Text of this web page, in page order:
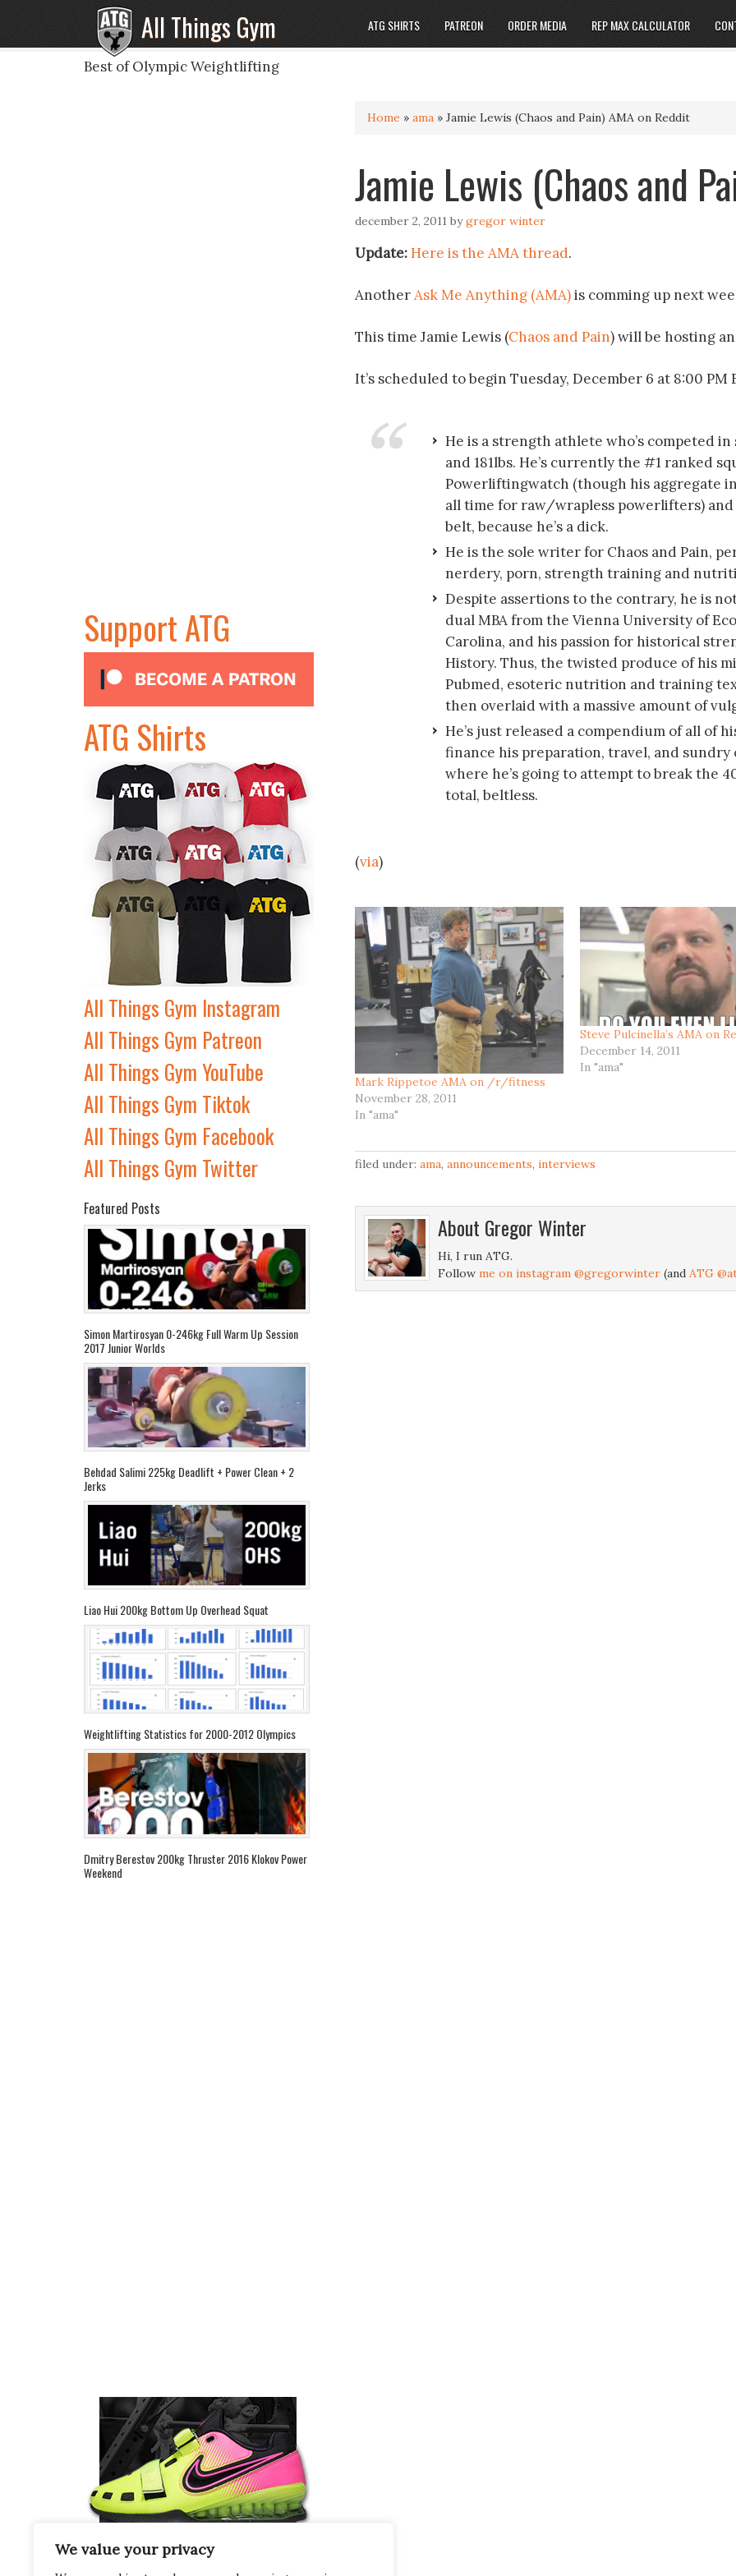
We value your privacy
All Things Gym
Best of Olympic Weightlifting
ATG SHIRTS PATREON ORDER MEDIA REP MAX CALCULATOR
Home » ama » Jamie Lewis (Chaos and Pain) AMA on Reddit
Jamie Lewis (Chaos and
december 2, 2011 bygregor winter
Update:Here is the AMA thread.
AnotherAsk Me Anything (AMA)is comming up next
This time Jamie Lewis (Chaos and Pain) will be hosting
It’s scheduled to begin Tuesday, December 6 at 8:00 PM
He is a strength athlete who’s competed
and 181lbs. He’s currently the #1 ranked
Powerliftingwatch (though his aggregate
all time for raw/wrapless powerlifters)
belt, because he’s a dick.
He is the sole writer for Chaos and Pain,
nerdery, porn, strength training and
Despite assertions to the contrary, he is
dual MBA from the Vienna University of
Carolina, and his passion for historical
History. Thus, the twisted produce of his
Pubmed, esoteric nutrition and training
then overlaid with a massive amount of
He’s just released a compendium of all of
finance his preparation, travel, and sundry
where he’s going to attempt to break the
total, beltless.
(via)
Mark Rippetoe AMA on /r/fitness
November 28, 2011
In "ama"
Steve Pulcinella’s AMA on
December 14, 2011
In "ama"
filed under: ama, announcements, interviews
About Gregor Winter
Hi, I run ATG.
Follow me on instagram @gregorwinter (and ATG
Support ATG
ATG Shirts
All Things Gym Instagram
All Things Gym Patreon
All Things Gym YouTube
All Things Gym Tiktok
All Things Gym Facebook
All Things Gym Twitter
Featured Posts
Simon Martirosyan 0-246kg Full Warm Up Session
2017 Junior Worlds
Behdad Salimi 225kg Deadlift + Power Clean + 2
Jerks
Liao Hui 200kg Bottom Up Overhead Squat
Weightlifting Statistics for 2000-2012 Olympics
Dmitry Berestov 200kg Thruster 2016 Klokov Power
Weekend